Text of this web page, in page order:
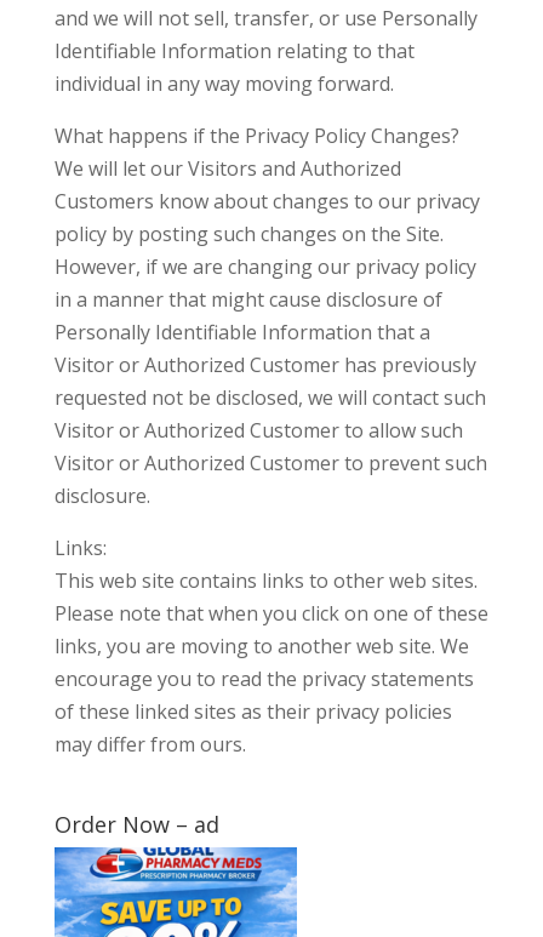
and we will not sell, transfer, or use Personally
Identifiable Information relating to that
individual in any way moving forward.
What happens if the Privacy Policy Changes?
We will let our Visitors and Authorized
Customers know about changes to our privacy
policy by posting such changes on the Site.
However, if we are changing our privacy policy
in a manner that might cause disclosure of
Personally Identifiable Information that a
Visitor or Authorized Customer has previously
requested not be disclosed, we will contact such
Visitor or Authorized Customer to allow such
Visitor or Authorized Customer to prevent such
disclosure.
Links:
This web site contains links to other web sites.
Please note that when you click on one of these
links, you are moving to another web site. We
encourage you to read the privacy statements
of these linked sites as their privacy policies
may differ from ours.
Order Now – ad